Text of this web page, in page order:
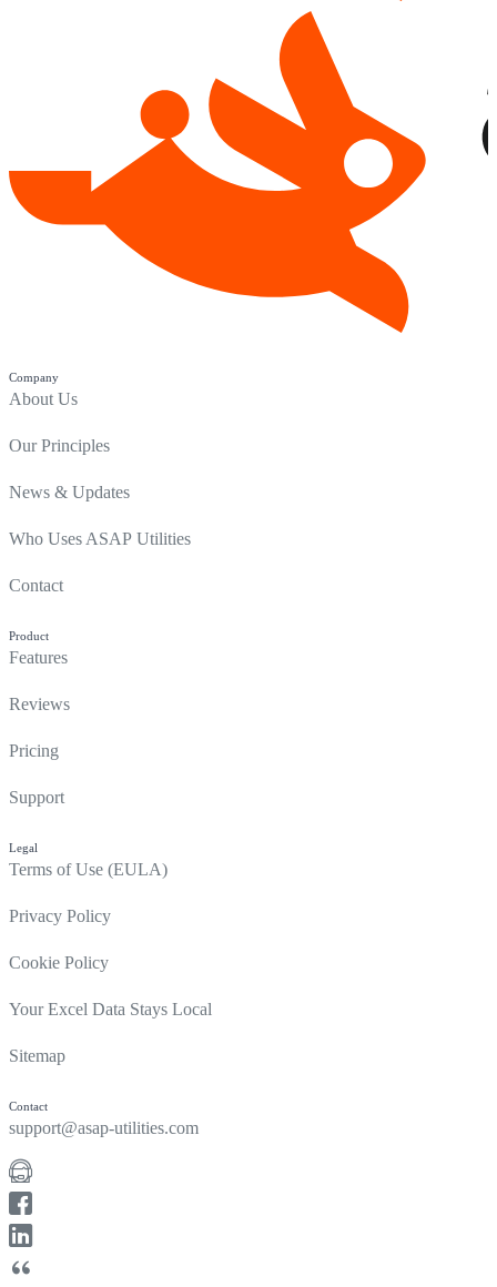
Company
About Us
Our Principles
News & Updates
Who Uses ASAP Utilities
Contact
Product
Features
Reviews
Pricing
Support
Legal
Terms of Use (EULA)
Privacy Policy
Cookie Policy
Your Excel Data Stays Local
Sitemap
Contact
support@asap-utilities.com